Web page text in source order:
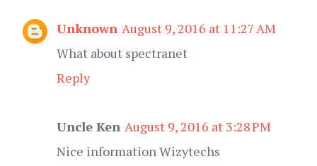
Unknown August 9, 2016 at 11:27 AM
What about spectranet
Reply
Uncle Ken August 9, 2016 at 3:28 PM
Nice information Wizytechs